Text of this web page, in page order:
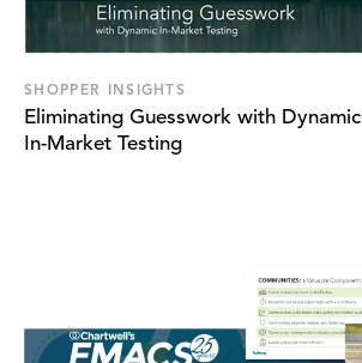
SHOPPER INSIGHTS
Eliminating Guesswork with Dynamic
In-Market Testing